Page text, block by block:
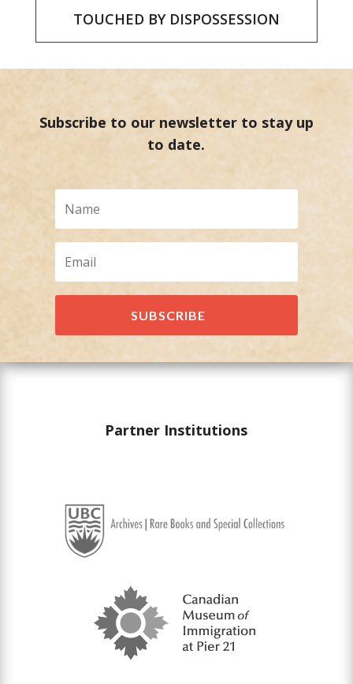
TOUCHED BY DISPOSSESSION
Subscribe to our newsletter to stay up
to date.
SUBSCRIBE
Partner Institutions